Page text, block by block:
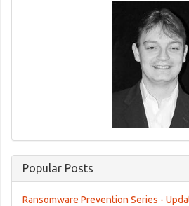
Popular Posts
Ransomware Prevention Series -